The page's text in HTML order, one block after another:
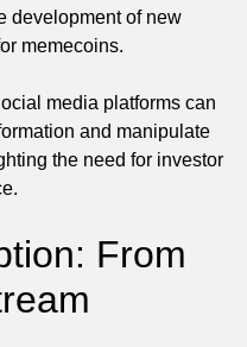
development of new
memecoins.
media platforms can
and manipulate
the need for investor
From